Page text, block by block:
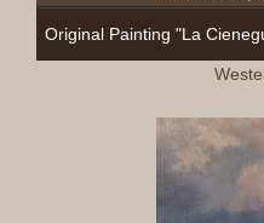
Original Painting "La